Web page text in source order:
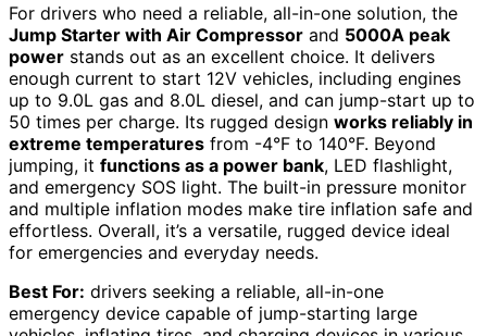
For drivers who need a reliable, all-in-one solution, the
Jump Starter with Air Compressor and 5000A peak
power stands out as an excellent choice. It delivers
enough current to start 12V vehicles, including engines
up to 9.0L gas and 8.0L diesel, and can jump-start up to
50 times per charge. Its rugged design works reliably in
extreme temperatures from -4°F to 140°F. Beyond
jumping, it functions as a power bank, LED flashlight,
and emergency SOS light. The built-in pressure monitor
and multiple inflation modes make tire inflation safe and
effortless. Overall, it’s a versatile, rugged device ideal
for emergencies and everyday needs.
Best For: drivers seeking a reliable, all-in-one
emergency device capable of jump-starting large